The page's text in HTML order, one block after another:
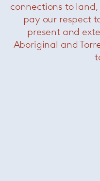
Outlet Store
Contact
connections to
pay our respect
present and
Aboriginal and